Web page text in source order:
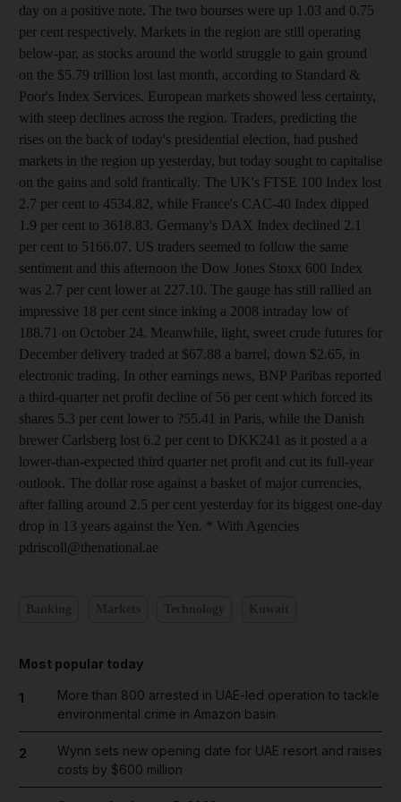
day on a positive note. The two bourses were up 1.03 and 0.75
per cent respectively. Markets in the region are still operating
below-par, as stocks around the world struggle to gain ground
on the $5.79 trillion lost last month, according to Standard &
Poor's Index Services. European markets showed less certainty,
with steep declines across the region. Traders, predicting the
rises on the back of today's presidential election, had pushed
markets in the region up yesterday, but today sought to capitalise
on the gains and sold frantically. The UK's FTSE 100 Index lost
2.7 per cent to 4534.82, while France's CAC-40 Index dipped
1.9 per cent to 3618.83. Germany's DAX Index declined 2.1
per cent to 5166.07. US traders seemed to follow the same
sentiment and this afternoon the Dow Jones Stoxx 600 Index
was 2.7 per cent lower at 227.10. The gauge has still rallied an
impressive 18 per cent since inking a 2008 intraday low of
188.71 on October 24. Meanwhile, light, sweet crude futures for
December delivery traded at $67.88 a barrel, down $2.65, in
electronic trading. In other earnings news, BNP Paribas reported
a third-quarter net profit decline of 56 per cent which forced its
shares 5.3 per cent lower to ?55.41 in Paris, while the Danish
brewer Carlsberg lost 6.2 per cent to DKK241 as it posted a a
lower-than-expected third quarter net profit and cut its full-year
outlook. The dollar rose against a basket of major currencies,
after falling around 2.5 per cent yesterday for its biggest one-day
drop in 13 years against the Yen. * With Agencies
pdriscoll@thenational.ae
Most popular today
1
More than 800 arrested in UAE-led operation to tackle
environmental crime in Amazon basin
2
Wynn sets new opening date for UAE resort and raises
costs by $600 million